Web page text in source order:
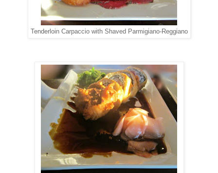
Tenderloin Carpaccio with Shaved Parmigiano-Reggiano